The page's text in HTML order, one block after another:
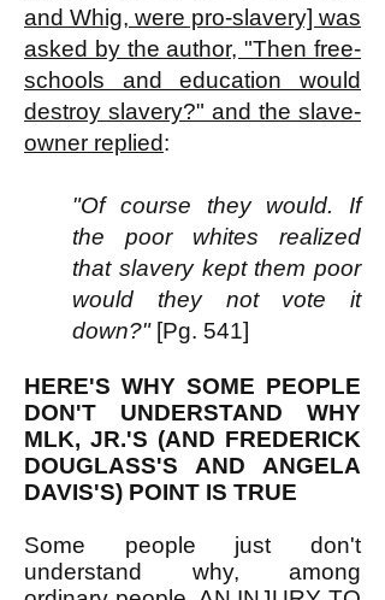
and Whig, were pro-slavery] was
asked by the author, "Then free-
schools and education would
destroy slavery?" and the slave-
owner replied:
"Of course they would. If
the poor whites realized
that slavery kept them poor
would they not vote it
down?"[Pg. 541]
HERE'S WHY SOME PEOPLE
DON'T UNDERSTAND WHY
MLK, JR.'S (AND FREDERICK
DOUGLASS'S AND ANGELA
DAVIS'S) POINT IS TRUE
Some people just don't
understand why, among